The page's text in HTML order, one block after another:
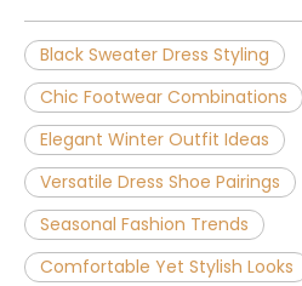
Black Sweater Dress Styling
Chic Footwear Combinations
Elegant Winter Outfit Ideas
Versatile Dress Shoe Pairings
Seasonal Fashion Trends
Comfortable Yet Stylish Looks